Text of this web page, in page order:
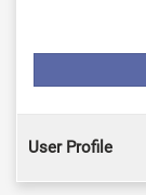
User Profile